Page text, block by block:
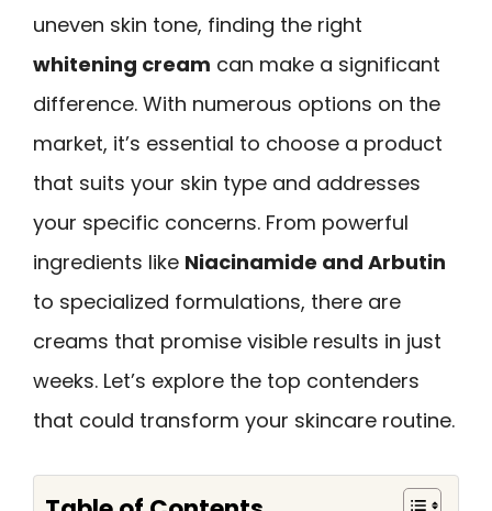
uneven skin tone, finding the right
whitening cream can make a significant
difference. With numerous options on the
market, it’s essential to choose a product
that suits your skin type and addresses
your specific concerns. From powerful
ingredients like Niacinamide and Arbutin
to specialized formulations, there are
creams that promise visible results in just
weeks. Let’s explore the top contenders
that could transform your skincare routine.